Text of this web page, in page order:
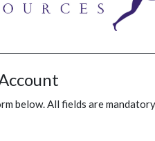
below. All fields are